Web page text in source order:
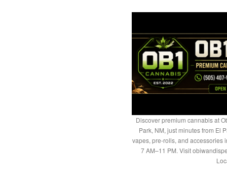
Discover premium cannabis at
Park, NM, just minutes from El
vapes, pre-rolls, and accessories
7 AM–11 PM. Visit